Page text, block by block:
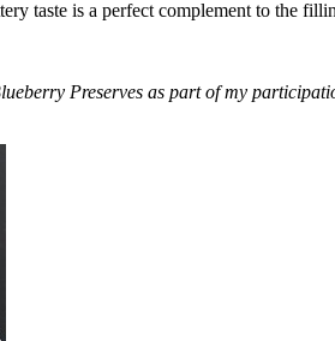
taste is a perfect complement to the
Preserves as part of my